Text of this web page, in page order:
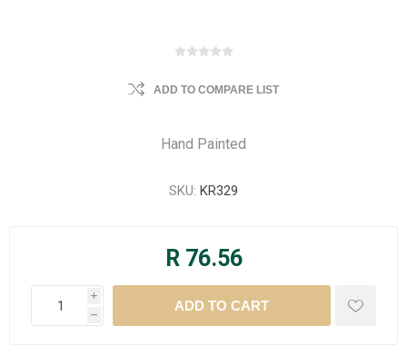
ADD TO COMPARE LIST
Hand Painted
SKU: KR329
R 76.56
i
h